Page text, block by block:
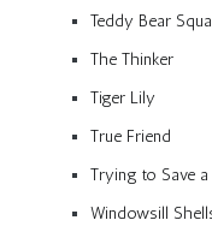
Teddy Bear
The Thinker
Tiger Lily
True Friend
Trying to Save
Windowsill